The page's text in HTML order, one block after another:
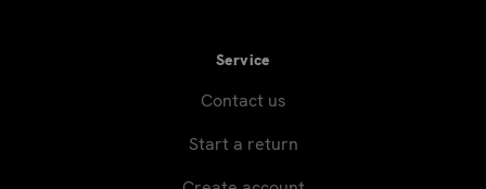
Service
Contact us
Start a return